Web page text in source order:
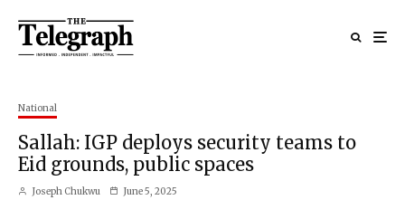
National
Sallah: IGP deploys security teams to
Eid grounds, public spaces
Joseph Chukwu June 5, 2025